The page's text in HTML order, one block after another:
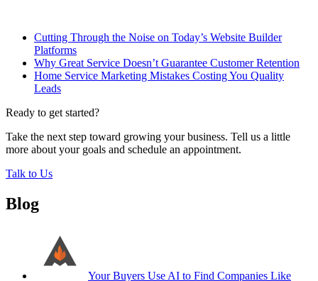
Cutting Through the Noise on Today’s Website Builder
Platforms
Why Great Service Doesn’t Guarantee Customer Retention
Home Service Marketing Mistakes Costing You Quality
Leads
Ready to get started?
Take the next step toward growing your business. Tell us a little
more about your goals and schedule an appointment.
Talk to Us
Blog
Your Buyers Use AI to Find Companies Like